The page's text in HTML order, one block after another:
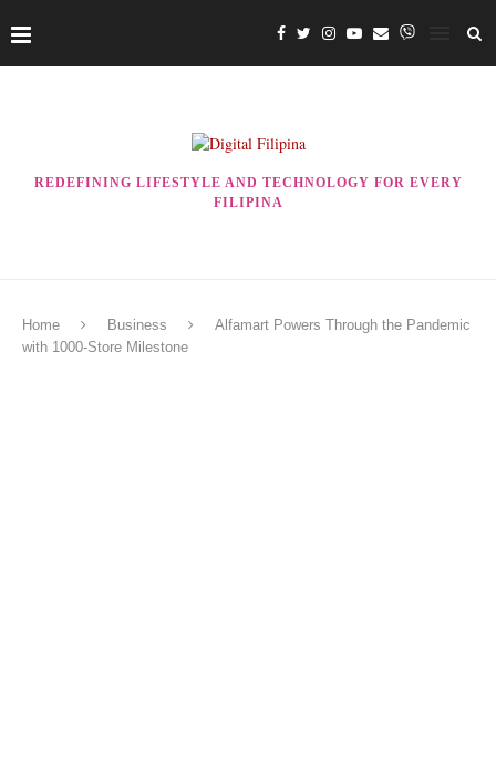
REDEFINING LIFESTYLE AND TECHNOLOGY FOR EVERY
FILIPINA
Home Business
Alfamart Powers Through the Pandemic
with 1000-Store Milestone